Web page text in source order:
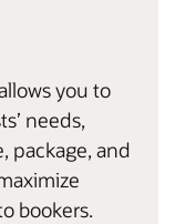
you to
needs,
package, and
bookers.